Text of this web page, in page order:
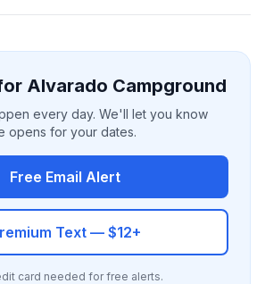
Alvarado Campground
every day. We'll let you know
opens for your dates.
Free Email Alert
Text — $12+
card needed for free alerts.